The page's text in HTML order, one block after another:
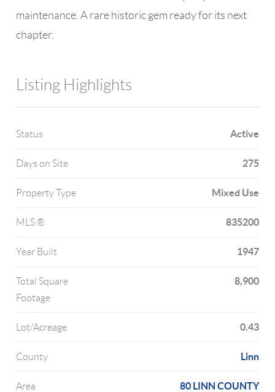
maintenance. A rare historic gem ready for its next
chapter.
Listing Highlights
Status Active
Days on Site 275
Property Type Mixed Use
MLS ® 835200
Year Built 1947
Total Square
Footage
8,900
Lot/Acreage 0.43
County Linn
Area 80 LINN COUNTY